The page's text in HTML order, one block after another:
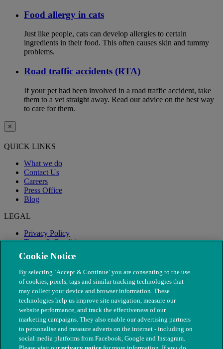
Food allergy in cats
Just like people, cats can develop allergies to certain
ingredients in their food. This often causes skin and tummy
problems.
Road traffic accidents (RTA)
If your pet had been involved in a road traffic accident, take
them to a vet straight away. Read our advice on the best way
to care for them.
×
QUICK LINKS
What we do
Contact Us
Careers
Press Office
Blog
LEGAL
Privacy Policy
Terms & Conditions
Modern Slavery
Cookie Notice
By selecting ‘Accept & Continue’ you are consenting to the use
of cookies, pixels, tags and similar tracking technologies that
may collect your device and browser information. These
technologies help us improve site navigation, measure our
website performance, and track the effectiveness of our
marketing campaigns. They also enable our advertising partners
to personalise and measure adverts on the internet - including on
social media platforms from Facebook, Google and Instagram.